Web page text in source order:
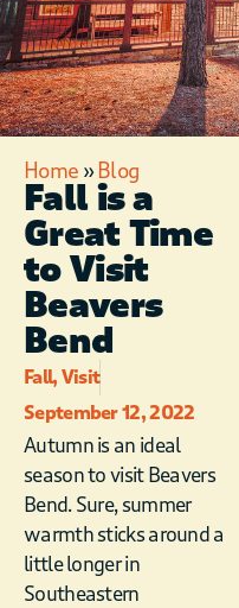
Home » Blog
Fall is a
Great Time
to Visit
Beavers
Bend
Fall, Visit
September 12, 2022
Autumn is an ideal
season to visit Beavers
Bend. Sure, summer
warmth sticks around a
little longer in
Southeastern